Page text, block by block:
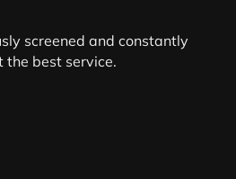
screened and constantly
the best service.